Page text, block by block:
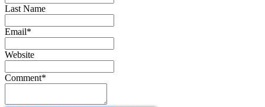
Last Name
Email*
Website
Comment*